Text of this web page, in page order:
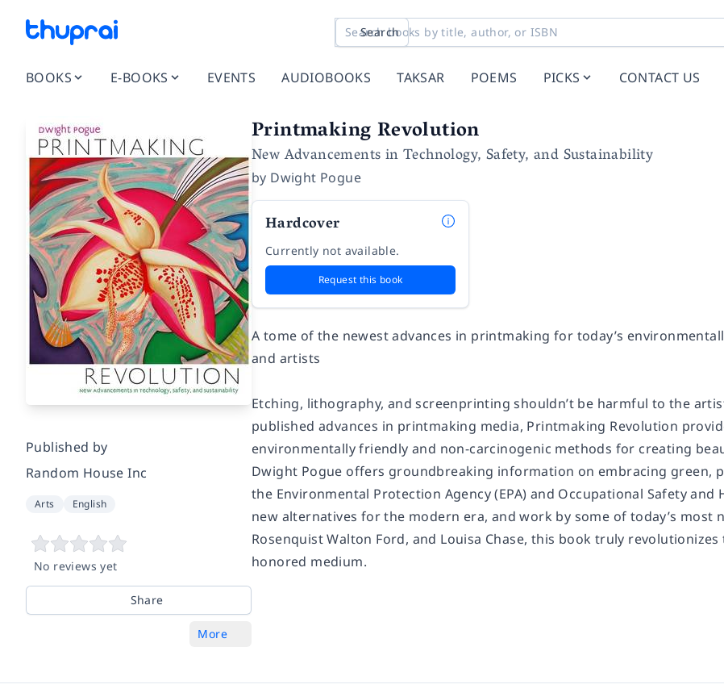
Search
BOOKS E-BOOKS EVENTS AUDIOBOOKS TAKSAR POEMS PICKS CONTACT US
Published by
Random House Inc
Arts English
No reviews yet
Share
More
Printmaking Revolution
New Advancements in Technology, Safety, and Sustainability
by Dwight Pogue
Hardcover
Currently not available.
Request this book
A tome of the newest advances in printmaking for today’s
and artists
Etching, lithography, and screenprinting shouldn’t be harmful to the
published advances in printmaking media, Printmaking Revolution
environmentally friendly and non-carcinogenic methods for creating
Dwight Pogue offers groundbreaking information on embracing green,
the Environmental Protection Agency (EPA) and Occupational Safety
new alternatives for the modern era, and work by some of today’s most
Rosenquist Walton Ford, and Louisa Chase, this book truly
honored medium.